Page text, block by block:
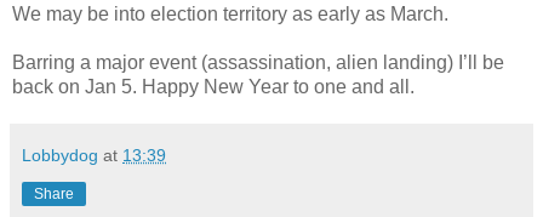
We may be into election territory as early as March.
Barring a major event (assassination, alien landing) I’ll be
back on Jan 5. Happy New Year to one and all.
Lobbydog at 13:39
Share